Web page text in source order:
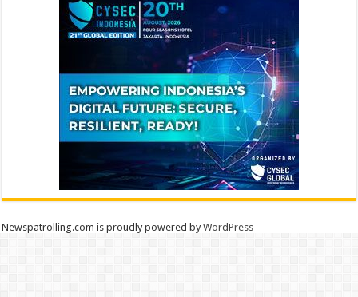
Newspatrolling.com is proudly powered byWordPress